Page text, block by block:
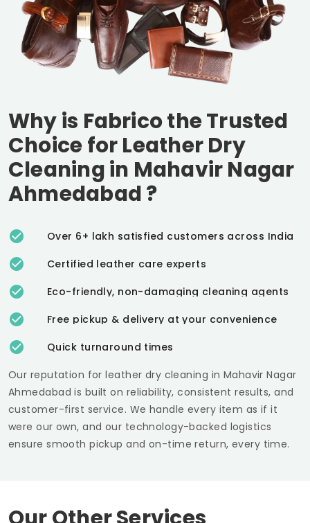
Why is Fabrico the Trusted
Choice for Leather Dry
Cleaning in Mahavir Nagar
Ahmedabad?
Over 6+ lakh satisfied customers across India
Certified leather care experts
Eco-friendly, non-damaging cleaning agents
Free pickup & delivery at your convenience
Quick turnaround times
Our reputation for leather dry cleaning in Mahavir Nagar
Ahmedabadis built on reliability, consistent results, and
customer-first service. We handle every item as if it
were our own, and our technology-backed logistics
ensure smooth pickup and on-time return, every time.